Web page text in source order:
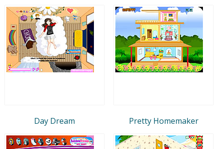
Day Dream Pretty Homemaker